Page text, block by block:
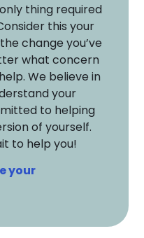
thing required
this your
change you’ve
what concern
We believe in
your
to helping
of yourself.
to help you!
your